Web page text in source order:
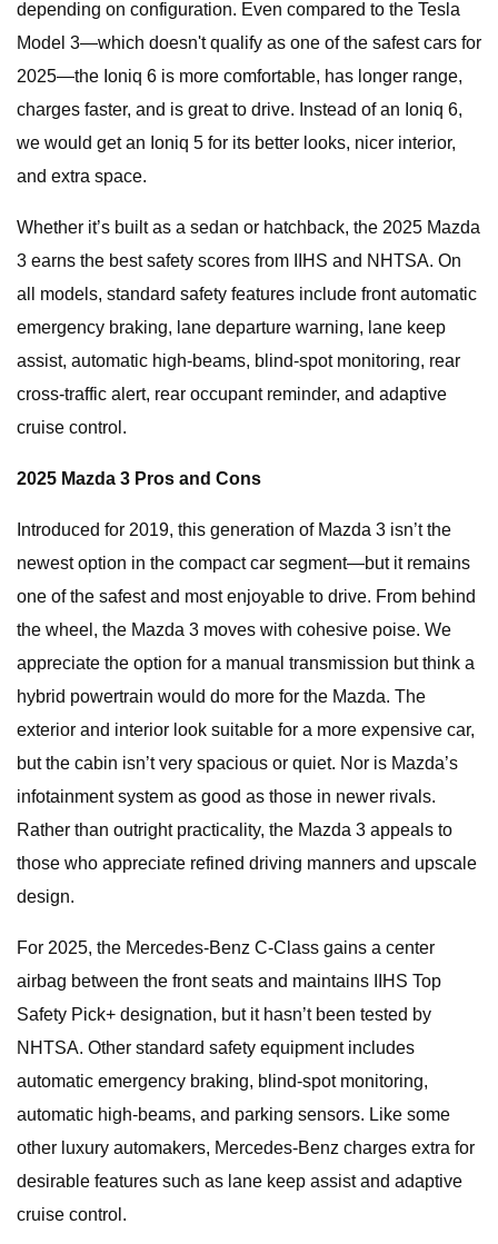
depending on configuration. Even compared to the Tesla
Model 3—which doesn't qualify as one of the safest cars for
2025—the Ioniq 6 is more comfortable, has longer range,
charges faster, and is great to drive. Instead of an Ioniq 6,
we would get an Ioniq 5 for its better looks, nicer interior,
and extra space.
Whether it’s built as a sedan or hatchback, the 2025 Mazda
3 earns the best safety scores from IIHS and NHTSA. On
all models, standard safety features include front automatic
emergency braking, lane departure warning, lane keep
assist, automatic high-beams, blind-spot monitoring, rear
cross-traffic alert, rear occupant reminder, and adaptive
cruise control.
2025 Mazda 3 Pros and Cons
Introduced for 2019, this generation of Mazda 3 isn’t the
newest option in the compact car segment—but it remains
one of the safest and most enjoyable to drive. From behind
the wheel, the Mazda 3 moves with cohesive poise. We
appreciate the option for a manual transmission but think a
hybrid powertrain would do more for the Mazda. The
exterior and interior look suitable for a more expensive car,
but the cabin isn’t very spacious or quiet. Nor is Mazda’s
infotainment system as good as those in newer rivals.
Rather than outright practicality, the Mazda 3 appeals to
those who appreciate refined driving manners and upscale
design.
For 2025, the Mercedes-Benz C-Class gains a center
airbag between the front seats and maintains IIHS Top
Safety Pick+ designation, but it hasn’t been tested by
NHTSA. Other standard safety equipment includes
automatic emergency braking, blind-spot monitoring,
automatic high-beams, and parking sensors. Like some
other luxury automakers, Mercedes-Benz charges extra for
desirable features such as lane keep assist and adaptive
cruise control.